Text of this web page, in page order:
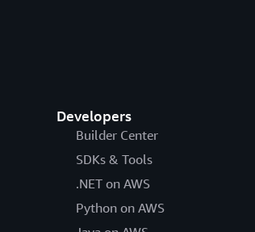
Developers
Builder Center
SDKs & Tools
.NET on AWS
Python on AWS